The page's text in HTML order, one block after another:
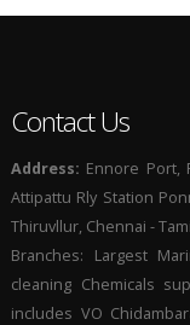
Contact Us
Address: Ennore Port,
Attipattu Rly Station
Thiruvllur, Chennai -
Branches: Largest
cleaning Chemicals
includes VO